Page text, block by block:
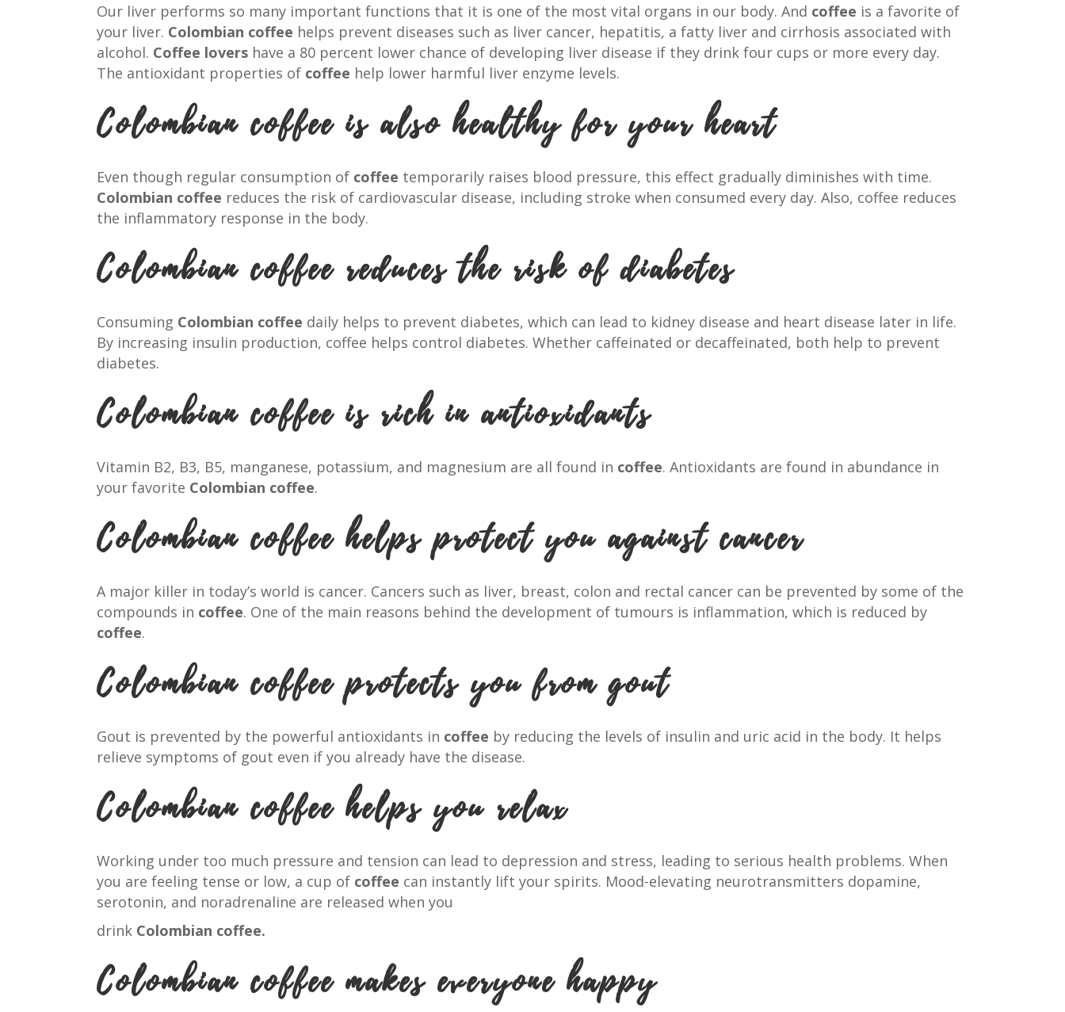
Our liver performs so many important functions that it is one of the most vital organs in our body. And coffee is a favorite of
your liver. Colombian coffee helps prevent diseases such as liver cancer, hepatitis, a fatty liver and cirrhosis associated with
alcohol. Coffee lovers have a 80 percent lower chance of developing liver disease if they drink four cups or more every day.
The antioxidant properties of coffee help lower harmful liver enzyme levels.
Colombian coffee is also healthy for your heart
Even though regular consumption of coffee temporarily raises blood pressure, this effect gradually diminishes with time.
Colombian coffee reduces the risk of cardiovascular disease, including stroke when consumed every day. Also, coffee reduces
the inflammatory response in the body.
Colombian coffee reduces the risk of diabetes
Consuming Colombian coffee daily helps to prevent diabetes, which can lead to kidney disease and heart disease later in life.
By increasing insulin production, coffee helps control diabetes. Whether caffeinated or decaffeinated, both help to prevent
diabetes.
Colombian coffee is rich in antioxidants
Vitamin B2, B3, B5, manganese, potassium, and magnesium are all found in coffee. Antioxidants are found in abundance in
your favorite Colombian coffee.
Colombian coffee helps protect you against cancer
A major killer in today’s world is cancer. Cancers such as liver, breast, colon and rectal cancer can be prevented by some of the
compounds in coffee. One of the main reasons behind the development of tumours is inflammation, which is reduced by
coffee.
Colombian coffee protects you from gout
Gout is prevented by the powerful antioxidants in coffee by reducing the levels of insulin and uric acid in the body. It helps
relieve symptoms of gout even if you already have the disease.
Colombian coffee helps you relax
Working under too much pressure and tension can lead to depression and stress, leading to serious health problems. When
you are feeling tense or low, a cup of coffee can instantly lift your spirits. Mood-elevating neurotransmitters dopamine,
serotonin, and noradrenaline are released when you
drink Colombian coffee.
Colombian coffee makes everyone happy